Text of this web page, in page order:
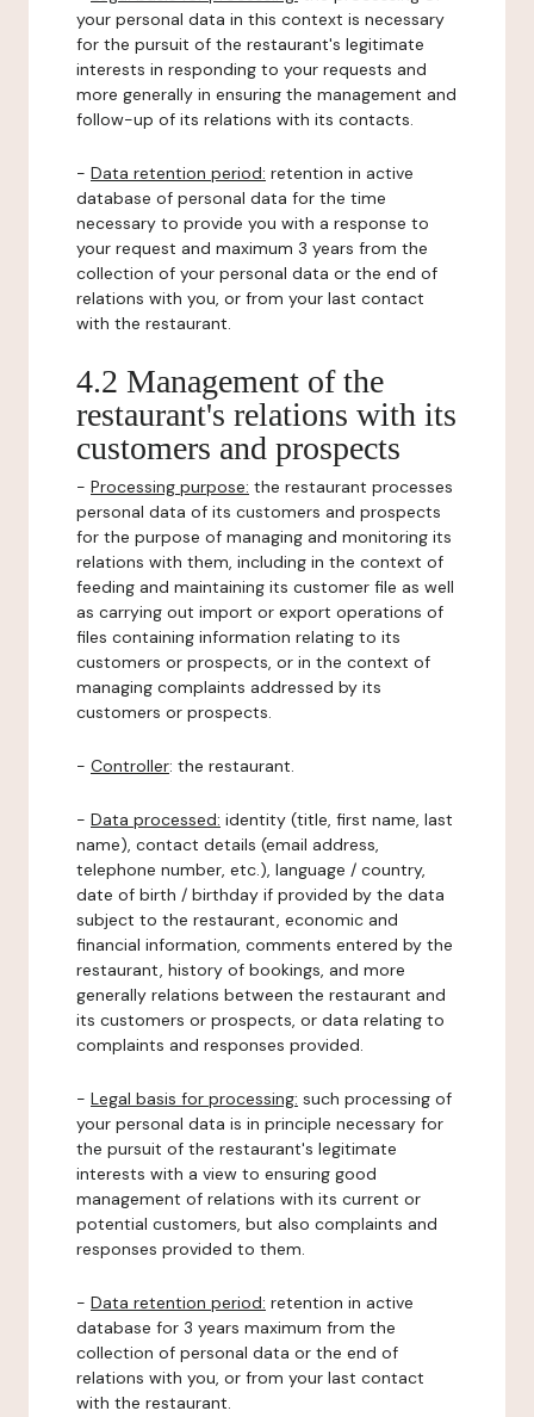
your personal data in this context is necessary
for the pursuit of the restaurant's legitimate
interests in responding to your requests and
more generally in ensuring the management and
follow-up of its relations with its contacts.
- Data retention period: retention in active
database of personal data for the time
necessary to provide you with a response to
your request and maximum 3 years from the
collection of your personal data or the end of
relations with you, or from your last contact
with the restaurant.
4.2 Management of the
restaurant's relations with its
customers and prospects
- Processing purpose: the restaurant processes
personal data of its customers and prospects
for the purpose of managing and monitoring its
relations with them, including in the context of
feeding and maintaining its customer file as well
as carrying out import or export operations of
files containing information relating to its
customers or prospects, or in the context of
managing complaints addressed by its
customers or prospects.
- Controller: the restaurant.
- Data processed: identity (title, first name, last
name), contact details (email address,
telephone number, etc.), language / country,
date of birth / birthday if provided by the data
subject to the restaurant, economic and
financial information, comments entered by the
restaurant, history of bookings, and more
generally relations between the restaurant and
its customers or prospects, or data relating to
complaints and responses provided.
- Legal basis for processing: such processing of
your personal data is in principle necessary for
the pursuit of the restaurant's legitimate
interests with a view to ensuring good
management of relations with its current or
potential customers, but also complaints and
responses provided to them.
- Data retention period: retention in active
database for 3 years maximum from the
collection of personal data or the end of
relations with you, or from your last contact
with the restaurant.